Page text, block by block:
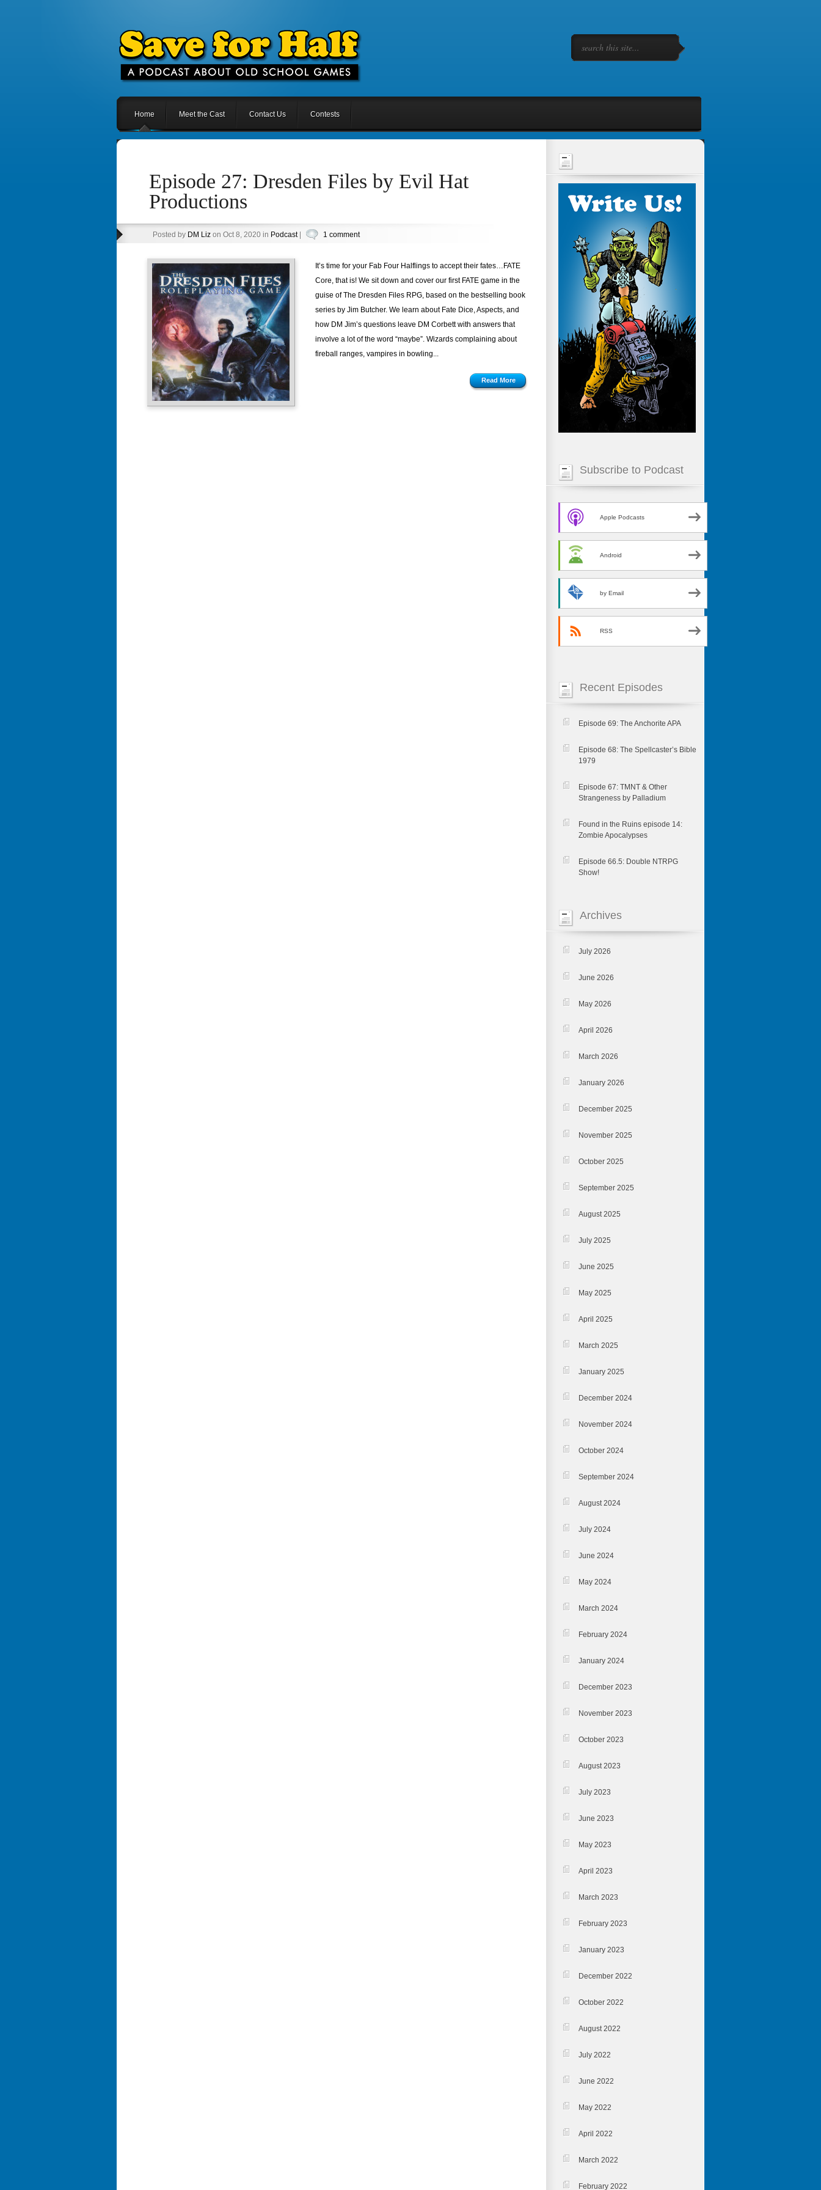
Home Meet the Cast Contact Us Contests
Episode 27: Dresden Files by Evil Hat
Productions
Posted by DM Lizon Oct 8, 2020 in Podcast| 1 comment
It’s time for your Fab Four Halflings to accept their fates…FATE
Core, that is! We sit down and cover our first FATE game in the
guise of The Dresden Files RPG, based on the bestselling book
series by Jim Butcher. We learn about Fate Dice, Aspects, and
how DM Jim’s questions leave DM Corbett with answers that
involve a lot of the word “maybe”. Wizards complaining about
fireball ranges, vampires in bowling...
Read More
Subscribe to Podcast
Apple Podcasts
Android
by Email
RSS
Recent Episodes
Episode 69: The Anchorite APA
Episode 68: The Spellcaster’s Bible
1979
Episode 67: TMNT & Other
Strangeness by Palladium
Found in the Ruins episode 14:
Zombie Apocalypses
Episode 66.5: Double NTRPG
Show!
Archives
July 2026
June 2026
May 2026
April 2026
March 2026
January 2026
December 2025
November 2025
October 2025
September 2025
August 2025
July 2025
June 2025
May 2025
April 2025
March 2025
January 2025
December 2024
November 2024
October 2024
September 2024
August 2024
July 2024
June 2024
May 2024
March 2024
February 2024
January 2024
December 2023
November 2023
October 2023
August 2023
July 2023
June 2023
May 2023
April 2023
March 2023
February 2023
January 2023
December 2022
October 2022
August 2022
July 2022
June 2022
May 2022
April 2022
March 2022
February 2022